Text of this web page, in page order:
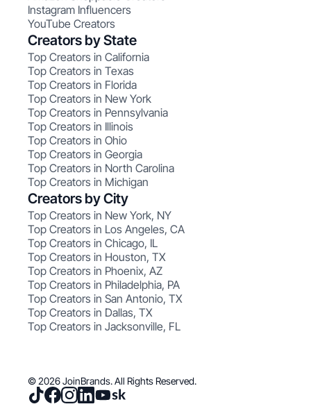
Instagram Influencers
YouTube Creators
Creators by State
Top Creators in California
Top Creators in Texas
Top Creators in Florida
Top Creators in New York
Top Creators in Pennsylvania
Top Creators in Illinois
Top Creators in Ohio
Top Creators in Georgia
Top Creators in North Carolina
Top Creators in Michigan
Creators by City
Top Creators in New York, NY
Top Creators in Los Angeles, CA
Top Creators in Chicago, IL
Top Creators in Houston, TX
Top Creators in Phoenix, AZ
Top Creators in Philadelphia, PA
Top Creators in San Antonio, TX
Top Creators in Dallas, TX
Top Creators in Jacksonville, FL
© 2026 JoinBrands. All Rights Reserved.